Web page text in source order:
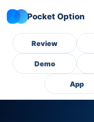
Pocket Option
Review
Demo
App